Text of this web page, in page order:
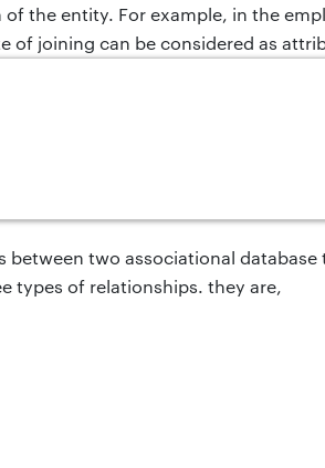
the entity. For example, in the
of joining can be considered as
between two associational database
types of relationships. they are,